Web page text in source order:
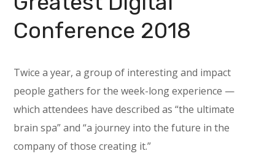
Conference 2018
Twice a year, a group of interesting and impact
people gathers for the week-long experience —
which attendees have described as “the ultimate
brain spa” and “a journey into the future in the
company of those creating it.”